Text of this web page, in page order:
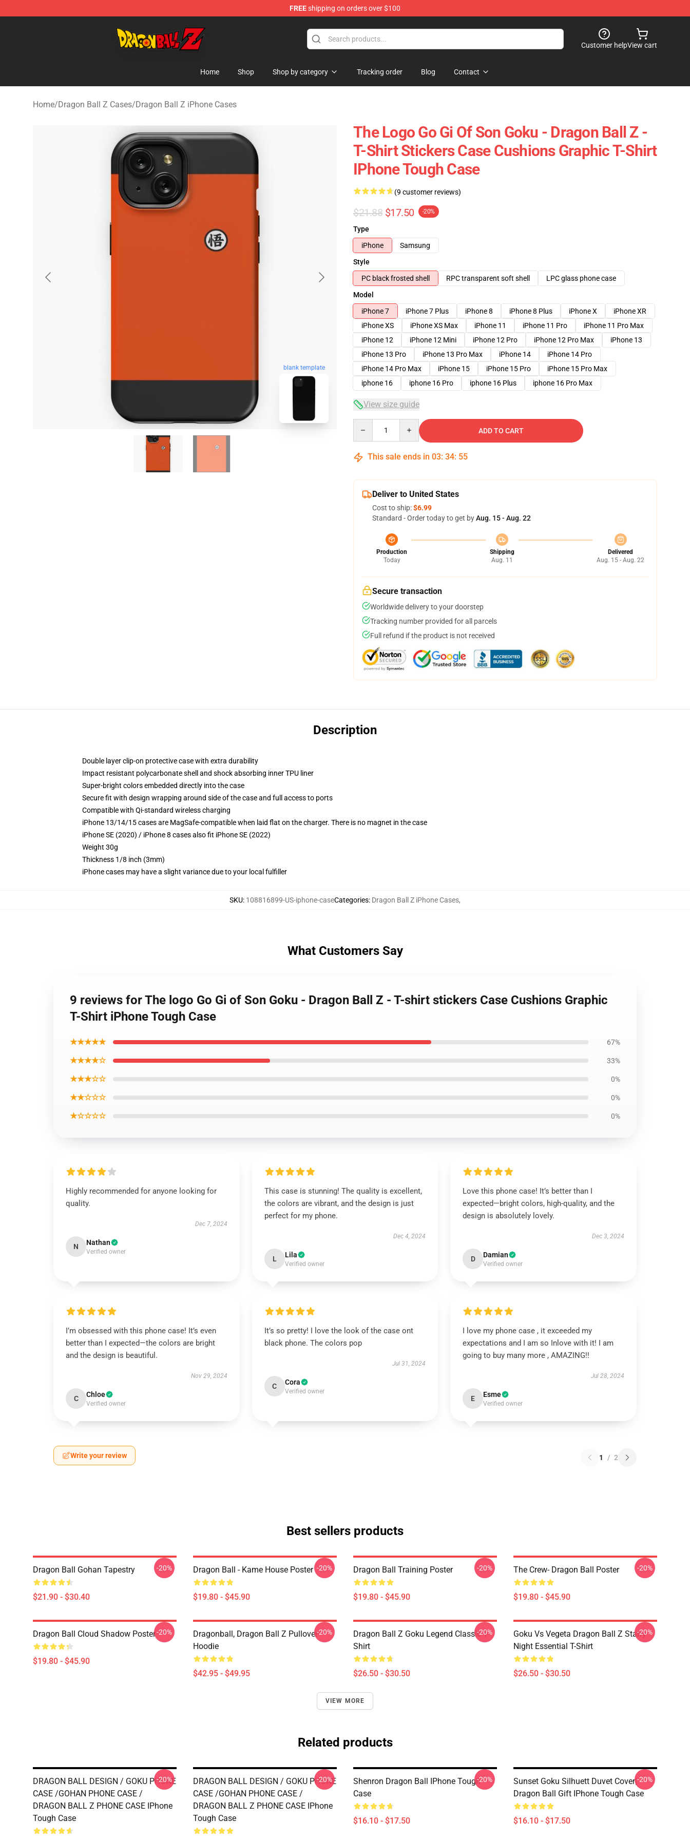
FREEshipping on orders over $100
Customer helpView cart
Home Shop Shop by category Tracking order Blog Contact
Home/Dragon Ball Z Cases/Dragon Ball Z iPhone Cases
blank template
The Logo Go Gi Of Son Goku - Dragon Ball Z -
T-Shirt Stickers Case Cushions Graphic T-Shirt
IPhone Tough Case
(9 customer reviews)
$21.88 $17.50 -20%
Type
iPhone
Samsung
Style
PC black frosted shell
RPC transparent soft shell
LPC glass phone case
Model
iPhone 7
iPhone 7 Plus iPhone 8 iPhone 8 Plus iPhone X
iPhone XR
iPhone XS
iPhone XS Max iPhone 11 iPhone 11 Pro
iPhone 11 Pro Max
iPhone 12
iPhone 12 Mini iPhone 12 Pro iPhone 12 Pro Max
iPhone 13
iPhone 13 Pro
iPhone 13 Pro Max iPhone 14
iPhone 14 Pro
iPhone 14 Pro Max
iPhone 15 iPhone 15 Pro
iPhone 15 Pro Max
iphone 16
iphone 16 Pro iphone 16 Plus iphone 16 Pro Max
View size guide
ADD TO CART
This sale ends in 03: 34: 54
Deliver to United States
Cost to ship:$6.99
Standard - Order today to get byAug. 15 - Aug. 22
Production
Today
Shipping
Aug. 11
Delivered
Aug. 15 - Aug. 22
Secure transaction
Worldwide delivery to your doorstep
Tracking number provided for all parcels
Full refund if the product is not received
Description
Double layer clip-on protective case with extra durability
Impact resistant polycarbonate shell and shock absorbing inner TPU liner
Super-bright colors embedded directly into the case
Secure fit with design wrapping around side of the case and full access to ports
Compatible with Qi-standard wireless charging
iPhone 13/14/15 cases are MagSafe-compatible when laid flat on the charger. There is no magnet in the case
iPhone SE (2020) / iPhone 8 cases also fit iPhone SE (2022)
Weight 30g
Thickness 1/8 inch (3mm)
iPhone cases may have a slight variance due to your local fulfiller
SKU: 108816899-US-iphone-caseCategories: Dragon Ball Z iPhone Cases,
What Customers Say
9 reviews for The logo Go Gi of Son Goku - Dragon Ball Z - T-shirt stickers Case Cushions Graphic
T-Shirt iPhone Tough Case
★★★★★ 67%
★★★★☆ 33%
★★★☆☆ 0%
★★☆☆☆ 0%
★☆☆☆☆ 0%
Highly recommended for anyone looking for
quality.
Dec 7, 2024
N Nathan
Verified owner
This case is stunning! The quality is excellent,
the colors are vibrant, and the design is just
perfect for my phone.
Dec 4, 2024
L Lila
Verified owner
Love this phone case! It’s better than I
expected—bright colors, high-quality, and the
design is absolutely lovely.
Dec 3, 2024
D Damian
Verified owner
I’m obsessed with this phone case! It’s even
better than I expected—the colors are bright
and the design is beautiful.
Nov 29, 2024
C Chloe
Verified owner
It’s so pretty! I love the look of the case ont
black phone. The colors pop
Jul 31, 2024
C Cora
Verified owner
I love my phone case , it exceeded my
expectations and I am so Inlove with it! I am
going to buy many more , AMAZING!!
Jul 28, 2024
E Esme
Verified owner
Write your review 1 / 2
Best sellers products
Dragon Ball Gohan Tapestry
$21.90 - $30.40
-20% Dragon Ball - Kame House Poster
$19.80 - $45.90
-20% Dragon Ball Training Poster
$19.80 - $45.90
-20% The Crew- Dragon Ball Poster
$19.80 - $45.90
-20%
Dragon Ball Cloud Shadow Poster
$19.80 - $45.90
-20%
Dragonball, Dragon Ball Z Pullover
Hoodie
$42.95 - $49.95
-20%
Dragon Ball Z Goku Legend Classic T-
Shirt
$26.50 - $30.50
-20%
Goku Vs Vegeta Dragon Ball Z Starry
Night Essential T-Shirt
$26.50 - $30.50
-20%
VIEW MORE
Related products
DRAGON BALL DESIGN / GOKU PHONE
CASE /GOHAN PHONE CASE /
DRAGON BALL Z PHONE CASE IPhone
Tough Case
-20%
DRAGON BALL DESIGN / GOKU PHONE
CASE /GOHAN PHONE CASE /
DRAGON BALL Z PHONE CASE IPhone
Tough Case
-20%
Shenron Dragon Ball IPhone Tough
Case
$16.10 - $17.50
-20%
Sunset Goku Silhuett Duvet Cover|
Dragon Ball Gift IPhone Tough Case
$16.10 - $17.50
-20%